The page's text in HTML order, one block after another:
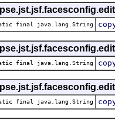
final java.lang.String
final java.lang.String
final java.lang.String